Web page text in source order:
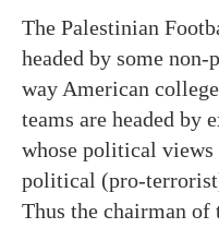
The Palestinian
headed by some
way American
teams are headed by
whose political views
political (pro-
Thus the chairman of